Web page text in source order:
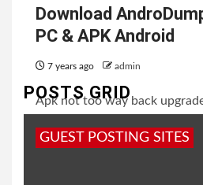
Download
PC & APK Android
7 years ago admin
Apk not too way back
data in full...
POSTS GRID
GUEST POSTING SITES